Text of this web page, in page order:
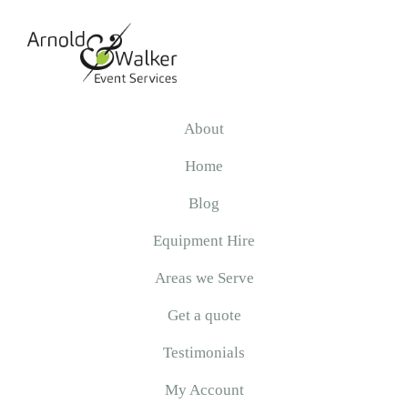
About
Home
Blog
Equipment Hire
Areas we Serve
Get a quote
Testimonials
My Account